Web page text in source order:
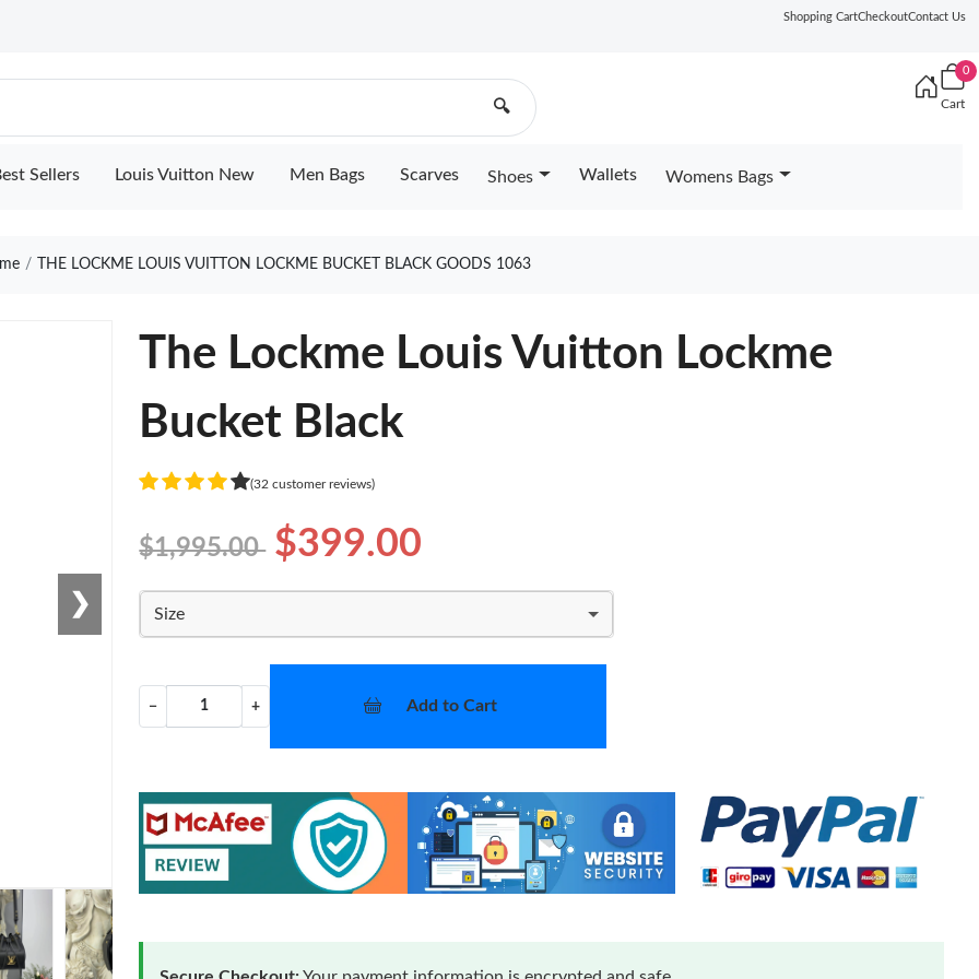
Shopping CartCheckoutContact Us
🔍
0
Cart
Sellers Louis Vuitton New Men Bags Scarves Shoes Wallets Womens Bags
THE LOCKME LOUIS VUITTON LOCKME BUCKET BLACK GOODS 1063
❯
The Lockme Louis Vuitton Lockme
Bucket Black
(32 customer reviews)
$1,995.00 $399.00
Size
− + Add to Cart